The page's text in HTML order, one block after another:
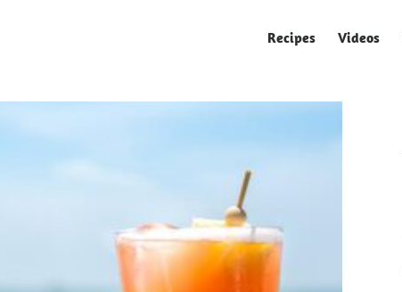
Recipes Videos